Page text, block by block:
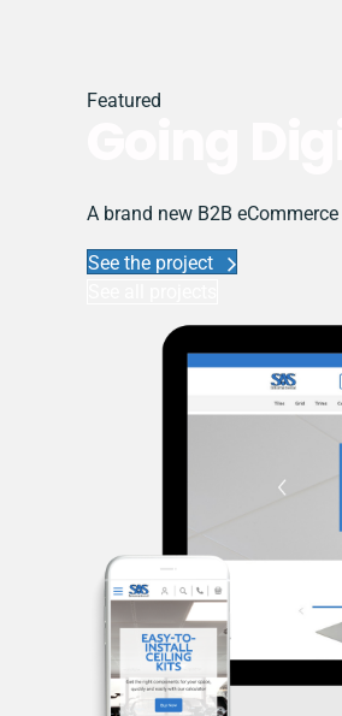
Featured
A brand new B2B
See the project